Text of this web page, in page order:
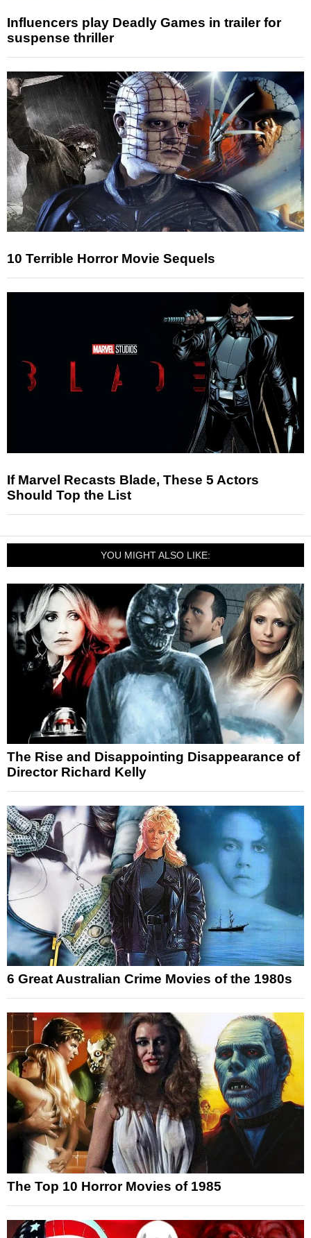
Influencers play Deadly Games in trailer for
suspense thriller
10 Terrible Horror Movie Sequels
If Marvel Recasts Blade, These 5 Actors
Should Top the List
YOU MIGHT ALSO LIKE:
The Rise and Disappointing Disappearance of
Director Richard Kelly
6 Great Australian Crime Movies of the 1980s
The Top 10 Horror Movies of 1985